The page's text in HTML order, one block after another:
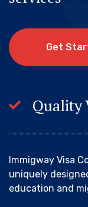
Get Star
Quality
Immigway Visa
uniquely
education and